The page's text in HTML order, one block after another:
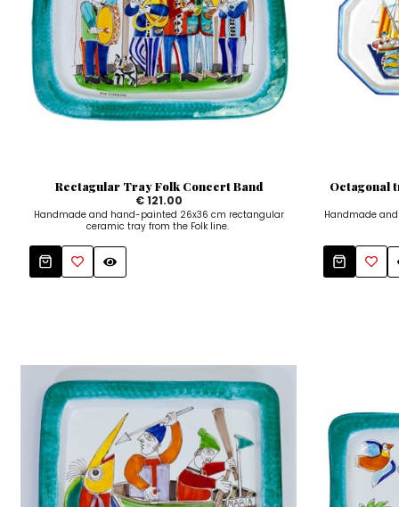
Rectagular Tray Folk Concert Band
€ 121.00
Handmade and hand-painted 26x36 cm rectangular
ceramic tray from the Folk line.
Octagonal
Handmade